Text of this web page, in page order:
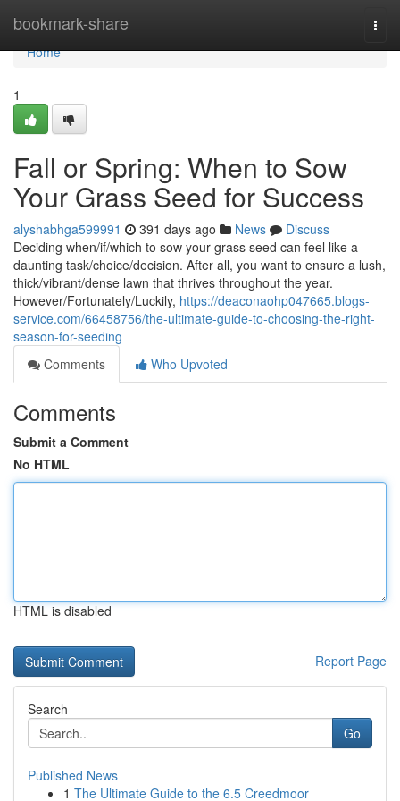
bookmark-share
Home
Home
1
Fall or Spring: When to Sow
Your Grass Seed for Success
alyshabhga599991 391 days ago News
Discuss
Deciding when/if/which to sow your grass seed can feel like a
daunting task/choice/decision. After all, you want to ensure a lush,
thick/vibrant/dense lawn that thrives throughout the year.
However/Fortunately/Luckily, https://deaconaohp047665.blogs-
service.com/66458756/the-ultimate-guide-to-choosing-the-right-
season-for-seeding
Comments
Who Upvoted
Comments
Submit a Comment
No HTML
HTML is disabled
Report Page
Search
Go
Published News
1 The Ultimate Guide to the 6.5 Creedmoor